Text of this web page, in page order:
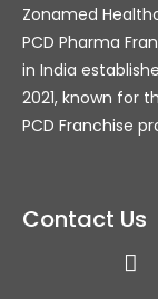
Zonamed
PCD Pharma
in India
2021, known for
PCD Franchise
Contact Us